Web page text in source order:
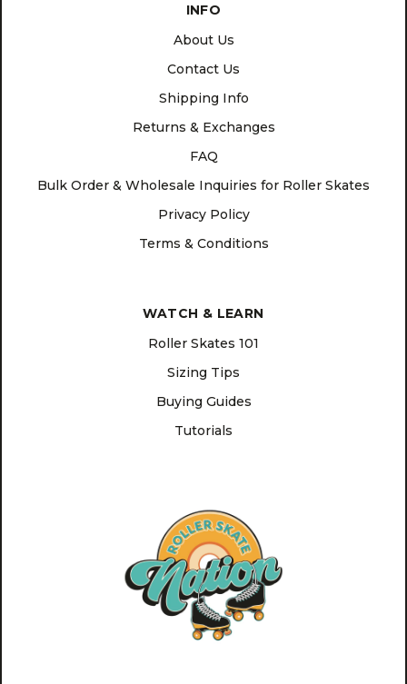
INFO
About Us
Contact Us
Shipping Info
Returns & Exchanges
FAQ
Bulk Order & Wholesale Inquiries for Roller Skates
Privacy Policy
Terms & Conditions
WATCH & LEARN
Roller Skates 101
Sizing Tips
Buying Guides
Tutorials